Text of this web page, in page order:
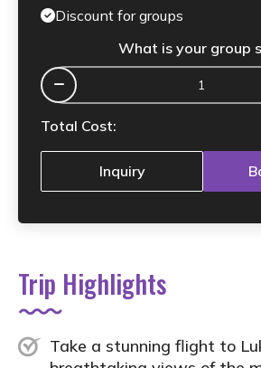
Trip Highlights
Take a stunning flight to
Discount for groups
What is your group
Total Cost:
Inquiry